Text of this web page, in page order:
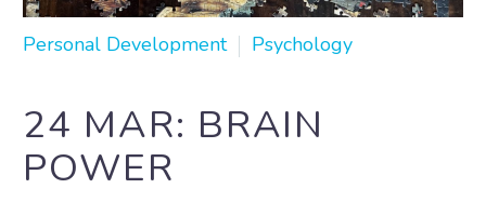
Personal Development Psychology
24 MAR: BRAIN
POWER